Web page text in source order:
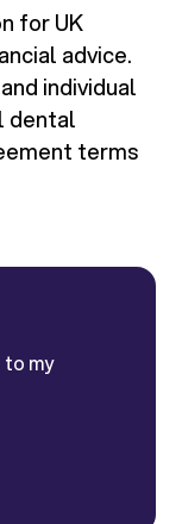
for UK
advice.
individual
dental
terms
my